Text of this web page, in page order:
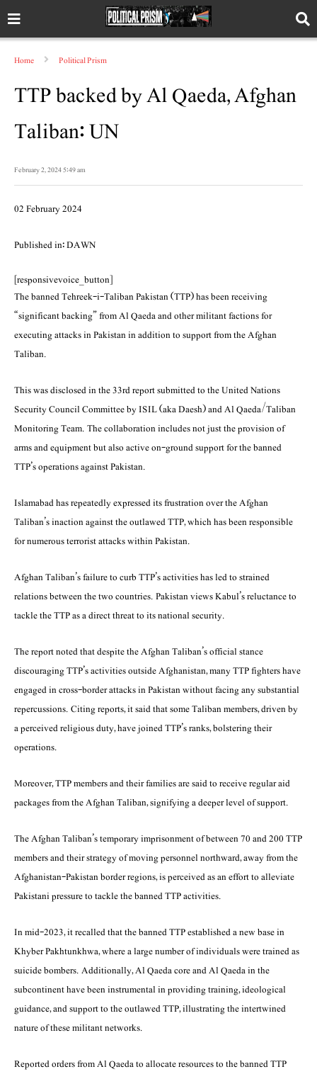
Home Political Prism
TTP backed by Al Qaeda, Afghan
Taliban: UN
February 2, 2024 5:49 am
02 February 2024
Published in: DAWN
[responsivevoice_button]
The banned Tehreek-i-Taliban Pakistan (TTP) has been receiving
“significant backing” from Al Qaeda and other militant factions for
executing attacks in Pakistan in addition to support from the Afghan
Taliban.
This was disclosed in the 33rd report submitted to the United Nations
Security Council Commi­ttee by ISIL (aka Daesh) and Al Qaeda/Taliban
Monitoring Team. The collaboration includes not just the provision of
arms and equipment but also active on-ground support for the banned
TTP’s operations against Pakistan.
Islamabad has repeatedly expressed its frustration over the Afghan
Taliban’s inaction against the outlawed TTP, which has been responsible
for numerous terrorist attacks within Pakistan.
Afghan Taliban’s failure to curb TTP’s activities has led to strained
relations between the two countries. Pakistan views Kabul’s reluctance to
tackle the TTP as a direct threat to its national security.
The report noted that despite the Afghan Taliban’s official stance
discouraging TTP’s activities outside Afghanistan, many TTP fighters have
engaged in cross-border attacks in Pakistan without facing any substantial
repercussions. Citing reports, it said that some Taliban members, driven by
a perceived religious duty, have joined TTP’s ranks, bolstering their
operations.
Moreover, TTP members and their families are said to receive regular aid
packages from the Afghan Taliban, signifying a deeper level of support.
The Afghan Taliban’s temporary imprisonment of between 70 and 200 TTP
members and their strategy of moving personnel northward, away from the
Afghanistan-Pakistan border regions, is perceived as an effort to alleviate
Pakistani pressure to tackle the banned TTP activities.
In mid-2023, it recalled that the banned TTP established a new base in
Khyber Pakhtunkhwa, where a large number of individuals were trained as
suicide bombers. Additionally, Al Qaeda core and Al Qaeda in the
subcontinent have been instrumental in providing training, ideological
guidance, and support to the outlawed TTP, illustrating the intertwined
nature of these militant networks.
Reported orders from Al Qaeda to allocate resources to the banned TTP